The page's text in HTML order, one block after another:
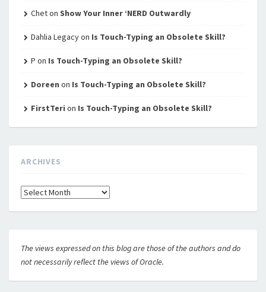
Cheton Show Your Inner ‘NERD Outwardly
Dahlia Legacyon Is Touch-Typing an Obsolete Skill?
P on Is Touch-Typing an Obsolete Skill?
Doreen on Is Touch-Typing an Obsolete Skill?
FirstTeri on Is Touch-Typing an Obsolete Skill?
ARCHIVES
Archives
The views expressed on this blog are those of the authors and do
not necessarily reflect the views of Oracle.